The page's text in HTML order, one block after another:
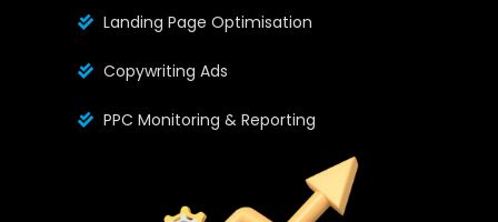
Landing Page Optimisation
Copywriting Ads
PPC Monitoring & Reporting